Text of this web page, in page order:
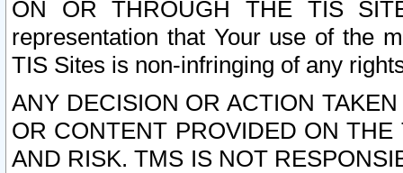
ON OR THROUGH THE TIS
representation that Your use of the
TIS Sites is non-infringing of any
ANY DECISION OR ACTION
OR CONTENT PROVIDED ON
AND RISK. TMS IS NOT